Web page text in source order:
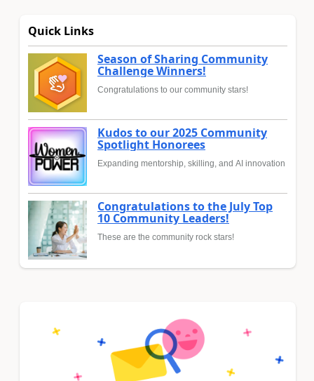
Quick Links
Season of Sharing Community
Challenge Winners!
Congratulations to our community stars!
Kudos to our 2025 Community
Spotlight Honorees
Expanding mentorship, skilling, and AI innovation
Congratulations to the July Top
10 Community Leaders!
These are the community rock stars!